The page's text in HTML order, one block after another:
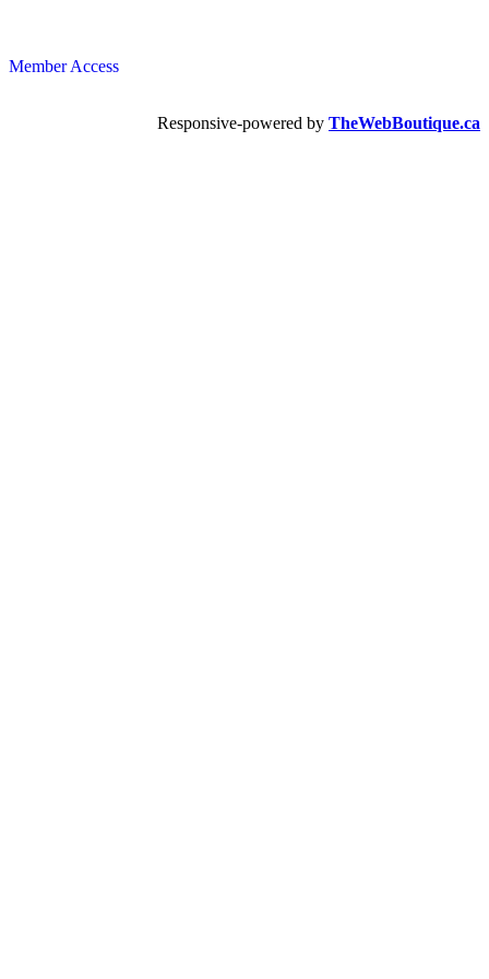
Member Access
Responsive-powered by TheWebBoutique.ca